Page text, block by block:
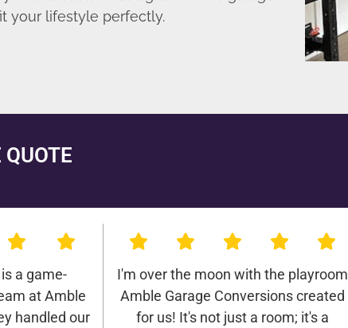
your lifestyle perfectly.
a game-
at Amble
handled our
I'm over the moon with the playroom
Amble Garage Conversions created
for us! It's not just a room; it's a